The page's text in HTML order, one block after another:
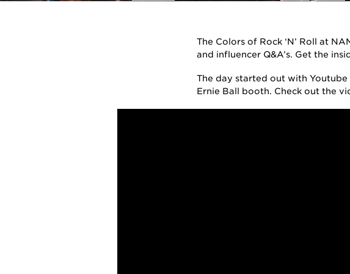
The Colors of Rock ‘N’ Roll at
and influencer Q&A’s. Get the
The day started out with
Ernie Ball booth. Check out the